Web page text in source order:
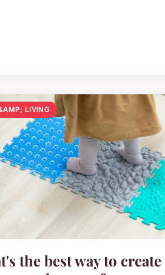
LIVING
the best way to create